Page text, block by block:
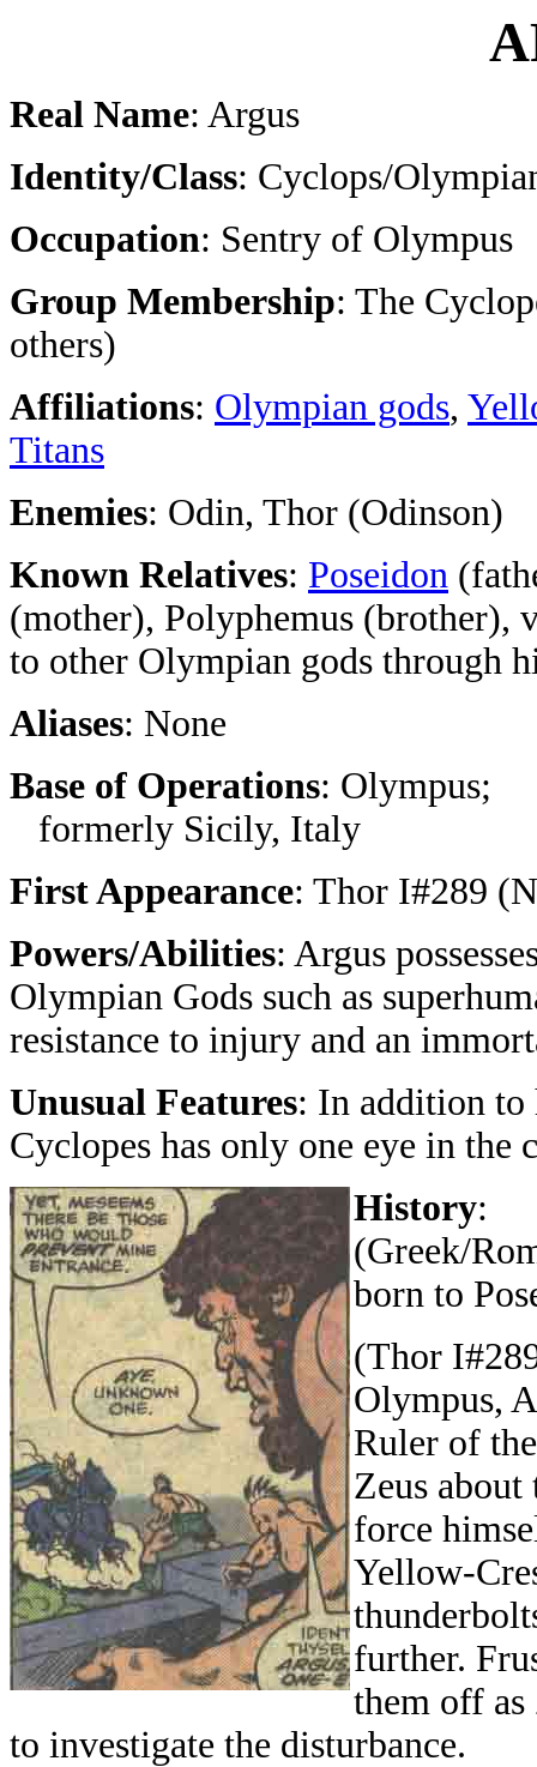
Real Name: Argus
Identity/Class: Cyclops/
Occupation: Sentry of Olympus
Group Membership: The
others)
Affiliations: Olympian gods,
Titans
Enemies: Odin, Thor (Odinson)
Known Relatives: Poseidon
(mother), Polyphemus (brother),
to other Olympian gods through
Aliases: None
Base of Operations: Olympus;
formerly Sicily, Italy
First Appearance: Thor I#289
Powers/Abilities: Argus
Olympian Gods such as
resistance to injury and an
Unusual Features: In addition to
Cyclopes has only one eye in the
History:
(Greek/
born to
(Thor
Olympus,
Ruler of
Zeus
force
Yellow-
further.
them off as
to investigate the disturbance.